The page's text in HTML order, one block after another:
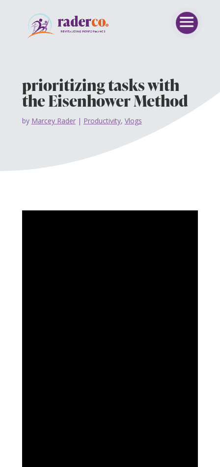
prioritizing tasks with
the Eisenhower Method
by Marcey Rader| Productivity, Vlogs